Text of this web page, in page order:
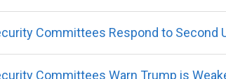
Committees Respond to Second
Committees Warn Trump is